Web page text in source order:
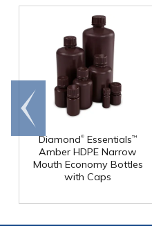
Diamond® Essentials™
Amber HDPE Narrow
Mouth Economy Bottles
with Caps
Go to
end